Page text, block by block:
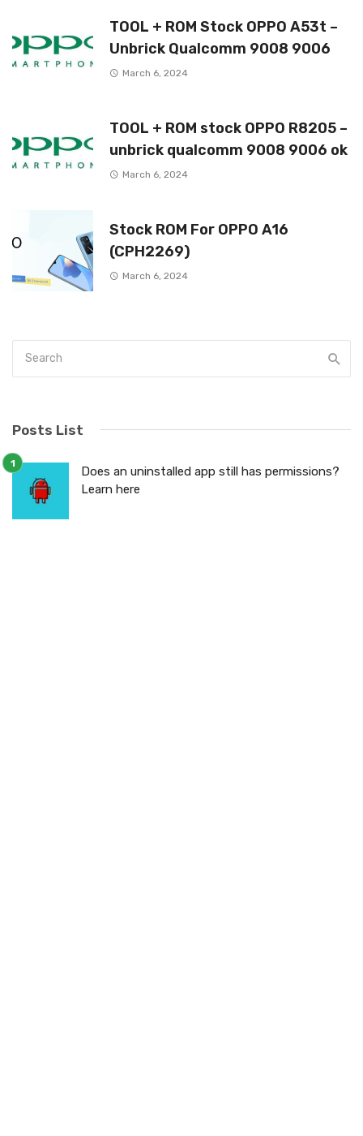
TOOL + ROM Stock OPPO A53t –
Unbrick Qualcomm 9008 9006
March 6, 2024
TOOL + ROM stock OPPO R8205 –
unbrick qualcomm 9008 9006 ok
March 6, 2024
Stock ROM For OPPO A16
(CPH2269)
March 6, 2024
Posts List
Does an uninstalled app still has permissions?
Learn here